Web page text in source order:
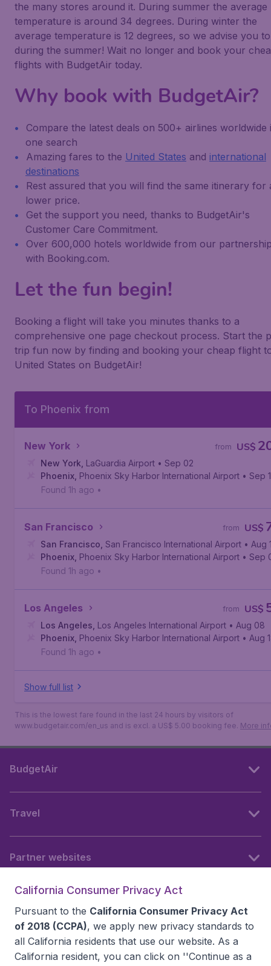
the many stores around it. During summer the average
temperature is around 34 degrees. During winter the
average temperature is 12 degrees, so we advise you
during the summer! Wait no longer and book your
flights with BudgetAir today.
Why book with BudgetAir?
Compare the latest deals on 500+ airlines worldwide
one search
Amazing fares to the United States and international
destinations
Rest assured that you will find the same itinerary for
lower price.
Get the support you need, thanks to BudgetAir's
Customer Care Commitment.
Over 600,000 hotels worldwide from our
with Booking.com.
Let the fun begin!
Booking a flight will take you minutes thanks to a
comprehensive one page checkout process. Start the
trip fun now by finding and booking your cheap flight
United States on BudgetAir!
To Phoenix from
New York US$
from
New York LaGuardia Airport • Sep 02
Phoenix Phoenix Sky Harbor International Airport • Sep
Found 1h ago •
San Francisco US$
from
San Francisco San Francisco International Airport • Aug
Phoenix Phoenix Sky Harbor International Airport • Sep
Found 1h ago •
Los Angeles US$
from
Los Angeles Los Angeles International Airport • Aug 08
Phoenix Phoenix Sky Harbor International Airport • Aug
Found 1h ago •
Show full list
This is the lowest fare found in the last 24 hours by visitors of
www.budgetair.com/en_us and is excl. a US$ 5.00 booking fee. More
BudgetAir
Travel
Partner websites
California Consumer Privacy Act
Pursuant to the California Consumer Privacy Act
of 2018 (CCPA), we apply new privacy standards to
all California residents that use our website. As a
California resident, you can click on ''Continue as a